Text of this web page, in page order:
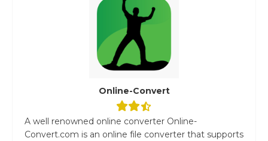
Online-Convert
A well renowned online converter Online-
Convert.com is an online file converter that supports